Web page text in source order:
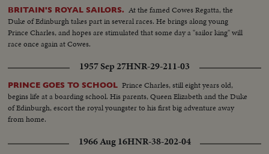
BRITAIN'S ROYAL SAILORS. At the famed Cowes Regatta, the
Duke of Edinburgh takes part in several races. He brings along young
Prince Charles, and hopes are stimulated that some day a "sailor king" will
race once again at Cowes.
1957 Sep 27HNR-29-211-03
PRINCE GOES TO SCHOOL Prince Charles, still eight years old,
begins life at a boarding school. His parents, Queen Elizabeth and the Duke
of Edinburgh, escort the royal youngster to his first big adventure away
from home.
1966 Aug 16HNR-38-202-04